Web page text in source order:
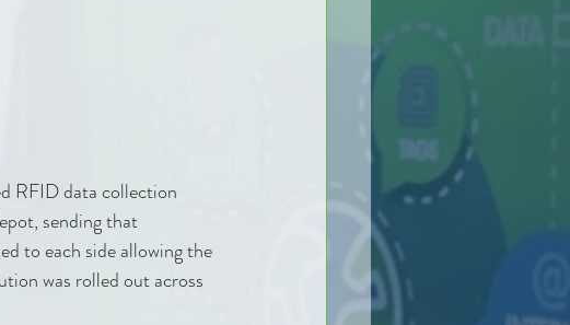
RFID data collection
sending that
to each side allowing the
was rolled out across